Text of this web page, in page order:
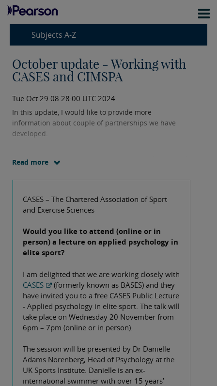
Subjects A-Z
October update - Working with
CASES and CIMSPA
Tue Oct 29 08:28:00 UTC 2024
In this update, I would like to provide more
information about couple of partnerships we have
developed:
CASES - The Chartered Association of Sport and
CIMSPA – Chartered Institute for the
Management of Sport and Physical Activity
Read more
CASES – The Chartered Association of Sport
and Exercise Sciences
Would you like to attend (online or in
person) a lecture on applied psychology in
elite sport?
I am delighted that we are working closely with
CASES
(formerly known as BASES) and they
have invited you to a free CASES Public Lecture
- Applied psychology in elite sport. The talk will
take place on Wednesday 20 November from
6pm – 7pm (online or in person).
The session will be presented by Dr Danielle
Adams Norenberg, Head of Psychology at the
UK Sports Institute. Danielle is an ex-
international swimmer with over 15 years’